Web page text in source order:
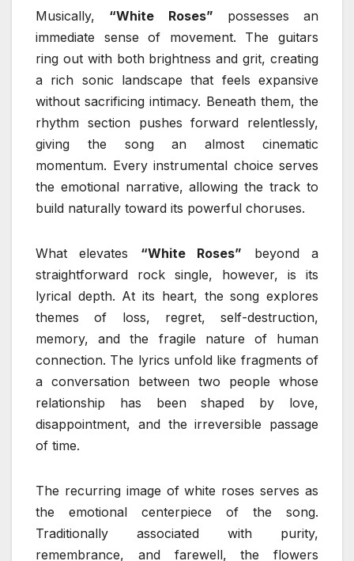
Musically, “White Roses” possesses an
immediate sense of movement. The guitars
ring out with both brightness and grit, creating
a rich sonic landscape that feels expansive
without sacrificing intimacy. Beneath them, the
rhythm section pushes forward relentlessly,
giving the song an almost cinematic
momentum. Every instrumental choice serves
the emotional narrative, allowing the track to
build naturally toward its powerful choruses.
What elevates “White Roses” beyond a
straightforward rock single, however, is its
lyrical depth. At its heart, the song explores
themes of loss, regret, self-destruction,
memory, and the fragile nature of human
connection. The lyrics unfold like fragments of
a conversation between two people whose
relationship has been shaped by love,
disappointment, and the irreversible passage
of time.
The recurring image of white roses serves as
the emotional centerpiece of the song.
Traditionally associated with purity,
remembrance, and farewell, the flowers